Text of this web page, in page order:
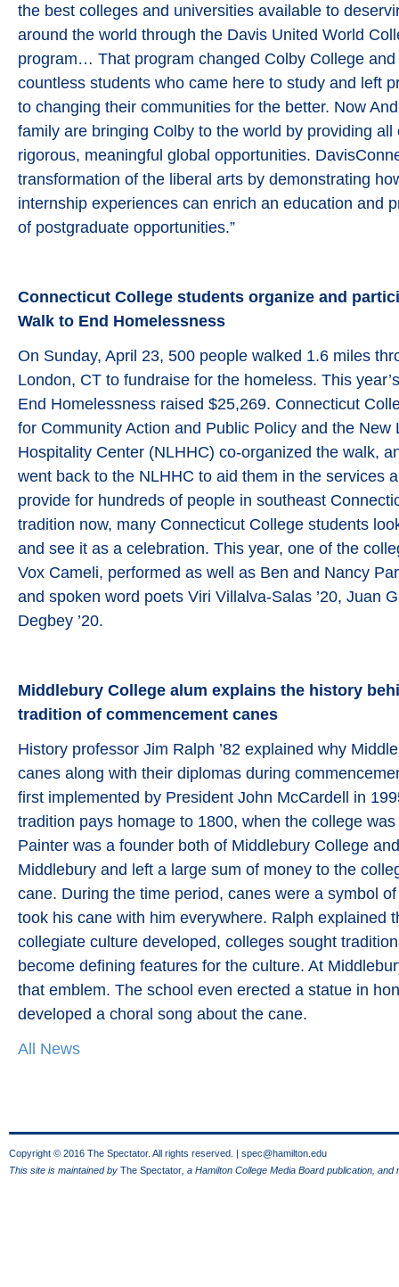
the best colleges and universities available to
around the world through the Davis United World
program… That program changed Colby College
countless students who came here to study and left
to changing their communities for the better. Now
family are bringing Colby to the world by providing
rigorous, meaningful global opportunities.
transformation of the liberal arts by demonstrating
internship experiences can enrich an education and
of postgraduate opportunities.”
Connecticut College students organize and
Walk to End Homelessness
On Sunday, April 23, 500 people walked 1.6 miles
London, CT to fundraise for the homeless. This
End Homelessness raised $25,269. Connecticut
for Community Action and Public Policy and the New
Hospitality Center (NLHHC) co-organized the walk,
went back to the NLHHC to aid them in the services
provide for hundreds of people in southeast
tradition now, many Connecticut College students
and see it as a celebration. This year, one of the
Vox Cameli, performed as well as Ben and Nancy
and spoken word poets Viri Villalva-Salas ’20, Juan
Degbey ’20.
Middlebury College alum explains the history
tradition of commencement canes
History professor Jim Ralph ’82 explained why
canes along with their diplomas during
first implemented by President John McCardell in
tradition pays homage to 1800, when the college
Painter was a founder both of Middlebury College
Middlebury and left a large sum of money to the
cane. During the time period, canes were a symbol
took his cane with him everywhere. Ralph explained
collegiate culture developed, colleges sought
become defining features for the culture. At
that emblem. The school even erected a statue in
developed a choral song about the cane.
All News
Copyright © 2016 The Spectator. All rights reserved. | spec@hamilton.edu
This site is maintained by The Spectator , a Hamilton College Media Board publication,